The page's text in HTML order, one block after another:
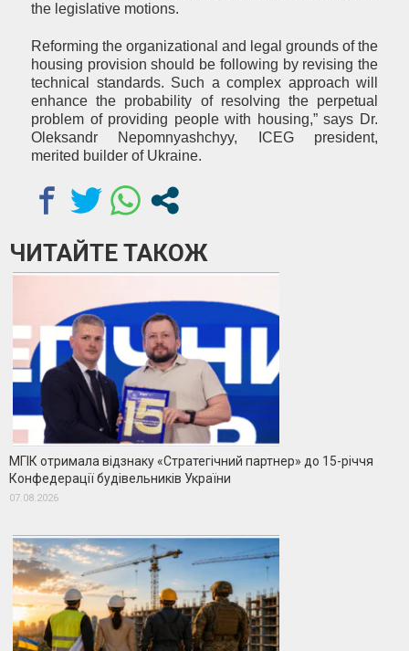
the legislative motions.
Reforming the organizational and legal grounds of the
housing provision should be following by revising the
technical standards. Such a complex approach will
enhance the probability of resolving the perpetual
problem of providing people with housing,” says Dr.
Oleksandr Nepomnyashchyy, ICEG president,
merited builder of Ukraine.
ЧИТАЙТЕ ТАКОЖ
МГІК отримала відзнаку «Стратегічний партнер» до 15-річчя
Конфедерації будівельників України
07.08.2026